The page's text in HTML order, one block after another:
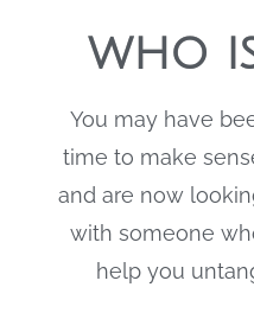
who
You may have
time to make
and are now
with someone
help you